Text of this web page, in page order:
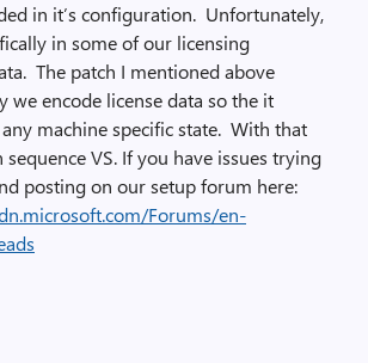
in it’s configuration. Unfortunately,
in some of our licensing
The patch I mentioned above
we encode license data so the it
machine specific state. With that
sequence VS. If you have issues trying
posting on our setup forum here:
Forums/en-